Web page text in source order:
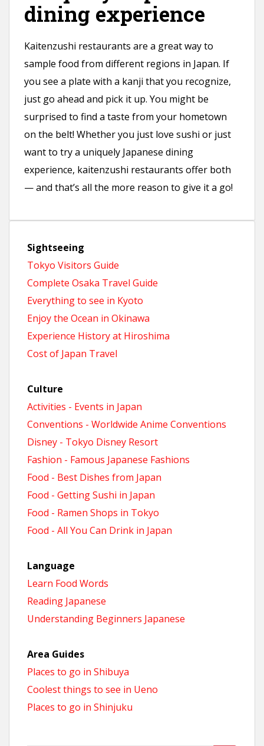
dining experience
Kaitenzushi restaurants are a great way to
sample food from different regions in Japan. If
you see a plate with a kanji that you recognize,
just go ahead and pick it up. You might be
surprised to find a taste from your hometown
on the belt! Whether you just love sushi or just
want to try a uniquely Japanese dining
experience, kaitenzushi restaurants offer both
— and that’s all the more reason to give it a go!
Sightseeing
Tokyo Visitors Guide
Complete Osaka Travel Guide
Everything to see in Kyoto
Enjoy the Ocean in Okinawa
Experience History at Hiroshima
Cost of Japan Travel
Culture
Activities - Events in Japan
Conventions - Worldwide Anime Conventions
Disney - Tokyo Disney Resort
Fashion - Famous Japanese Fashions
Food - Best Dishes from Japan
Food - Getting Sushi in Japan
Food - Ramen Shops in Tokyo
Food - All You Can Drink in Japan
Language
Learn Food Words
Reading Japanese
Understanding Beginners Japanese
Area Guides
Places to go in Shibuya
Coolest things to see in Ueno
Places to go in Shinjuku